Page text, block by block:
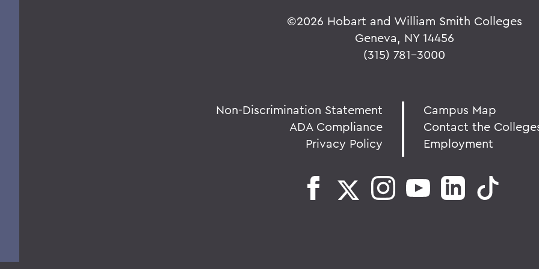
©2026 Hobart and William Smith Colleges
Geneva, NY 14456
(315) 781-3000
Non-Discrimination Statement
ADA Compliance
Privacy Policy
Campus Map
Contact the
Employment